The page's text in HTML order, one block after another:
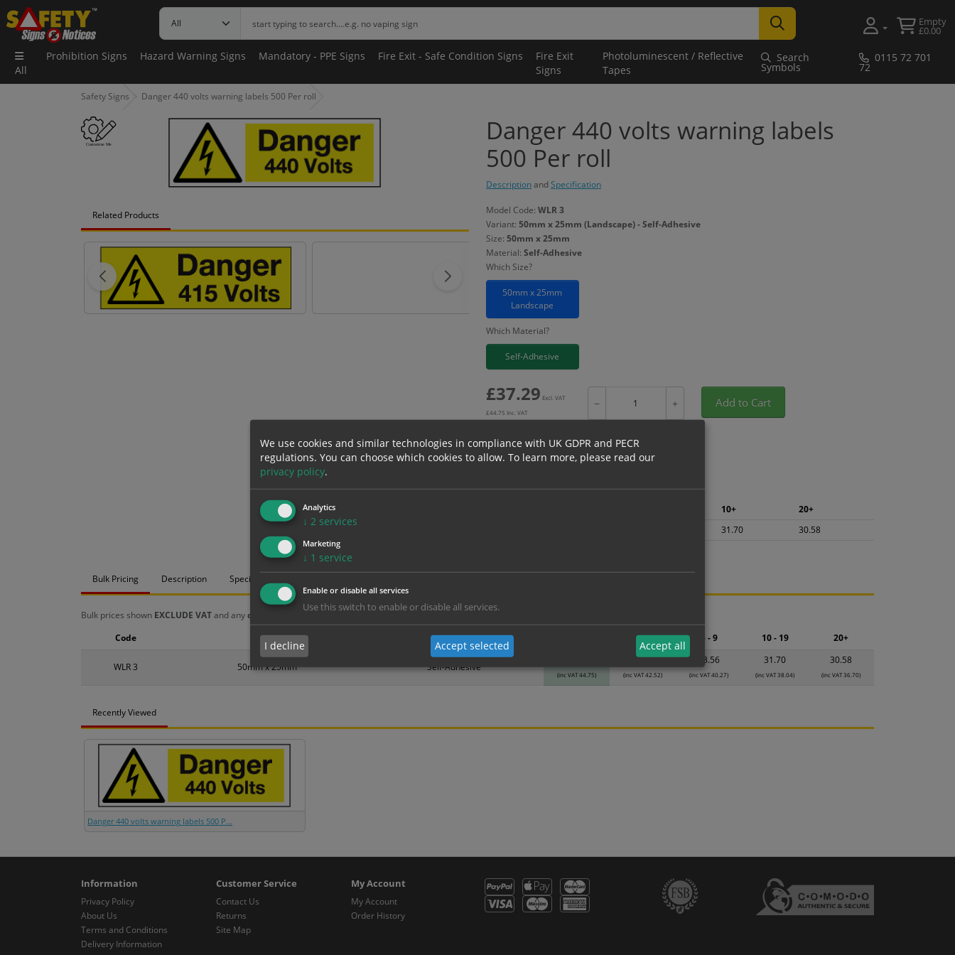
Empty
£0.00
All
Prohibition Signs Hazard Warning Signs Mandatory - PPE Signs Fire Exit - Safe Condition Signs
Fire Exit
Signs
Photoluminescent / Reflective
Tapes
Search
Symbols
0115 72 701
72
Safety Signs Danger 440 volts warning labels 500 Per roll
Related Products
Danger 440 volts warning labels
500 Per roll
DescriptionandSpecification
Model Code: WLR 3
Variant: 50mm x 25mm (Landscape) - Self-Adhesive
Size: 50mm x 25mm
Material: Self-Adhesive
Which Size?
50mm x 25mm
Landscape
Which Material?
Self-Adhesive
£37.29 Excl. VAT
£44.75 Inc. VAT
− + Add to Cart
Bulk pricing for selection options
10+
20+
31.70 30.58
Bulk Pricing Description Specification
Bulk prices shown EXCLUDE VATand anychosen options
WLR 3 50mm x 25mm Self-Adhesive
(inc VAT 44.75)
35.43
(inc VAT 42.52)
33.56
(inc VAT 40.27)
31.70
(inc VAT 38.04)
30.58
(inc VAT 36.70)
Code Size Material 2 - 4 5 - 9 10 - 19 20+
Recently Viewed
Danger 440 volts warning labels 500 P...
Information
Privacy Policy
About Us
Terms and Conditions
Delivery Information
Customer Service
Contact Us
Returns
Site Map
My Account
My Account
Order History
We use cookies and similar technologies in compliance with UK GDPR and PECR
regulations. You can choose which cookies to allow. To learn more, please read our
privacy policy.
Analytics
↓ 2 services
Marketing
↓ 1 service
Enable or disable all services
Use this switch to enable or disable all services.
I decline Accept selected Accept all